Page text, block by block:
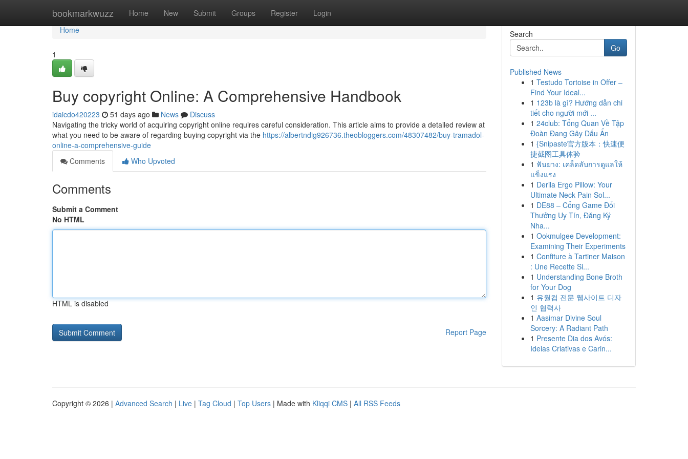
bookmarkwuzz Home New Submit Groups Register Login
Home
Home
1
Buy copyright Online: A Comprehensive Handbook
idaicdo420223 51 days ago News
Discuss
Navigating the tricky world of acquiring copyright online requires careful consideration. This article aims to provide a detailed review at
what you need to be aware of regarding buying copyright via the https://albertndig926736.theobloggers.com/48307482/buy-tramadol-
online-a-comprehensive-guide
Comments
Who Upvoted
Comments
Submit a Comment
No HTML
HTML is disabled
Report Page
Search
Go
Published News
1 Testudo Tortoise in Offer –
Find Your Ideal...
1 123b là gì? Hướng dẫn chi
tiết cho người mới ...
1 24club: Tổng Quan Về Tập
Đoàn Đang Gây Dấu Ấn
1 {Snipaste官方版本：快速便
捷截图工具体验
1 ฟันยาง: เคล็ดลับการดูแลให้
แข็งแรง
1 Derila Ergo Pillow: Your
Ultimate Neck Pain Sol...
1 DE88 – Cổng Game Đổi
Thưởng Uy Tín, Đăng Ký
Nha...
1 Ookmulgee Development:
Examining Their Experiments
1 Confiture à Tartiner Maison
: Une Recette Si...
1 Understanding Bone Broth
for Your Dog
1 유월컴 전문 웹사이트 디자
인 협력사
1 Aasimar Divine Soul
Sorcery: A Radiant Path
1 Presente Dia dos Avós:
Ideias Criativas e Carin...
Copyright © 2026 | Advanced Search | Live | Tag Cloud | Top Users | Made with Kliqqi CMS | All RSS Feeds